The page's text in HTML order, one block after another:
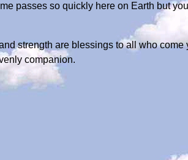
passes so quickly here on Earth but
strength are blessings to all who come
companion.